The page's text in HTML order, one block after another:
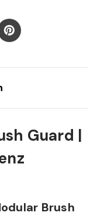
Guard |
Brush